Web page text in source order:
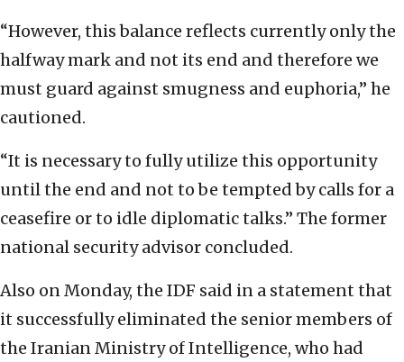
“However, this balance reflects currently only the
halfway mark and not its end and therefore we
must guard against smugness and euphoria,” he
cautioned.
“It is necessary to fully utilize this opportunity
until the end and not to be tempted by calls for a
ceasefire or to idle diplomatic talks.” The former
national security advisor concluded.
Also on Monday, the IDF said in a statement that
it successfully eliminated the senior members of
the Iranian Ministry of Intelligence, who had